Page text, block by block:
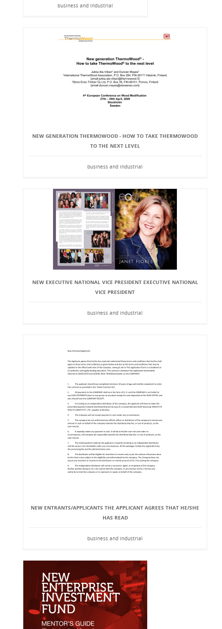
business and industrial
NEW GENERATION THERMOWOOD - HOW TO TAKE THERMOWOOD
TO THE NEXT LEVEL
business and industrial
NEW EXECUTIVE NATIONAL VICE PRESIDENT EXECUTIVE NATIONAL
VICE PRESIDENT
business and industrial
NEW ENTRANTS/APPLICANTS THE APPLICANT AGREES THAT HE/SHE
HAS READ
business and industrial